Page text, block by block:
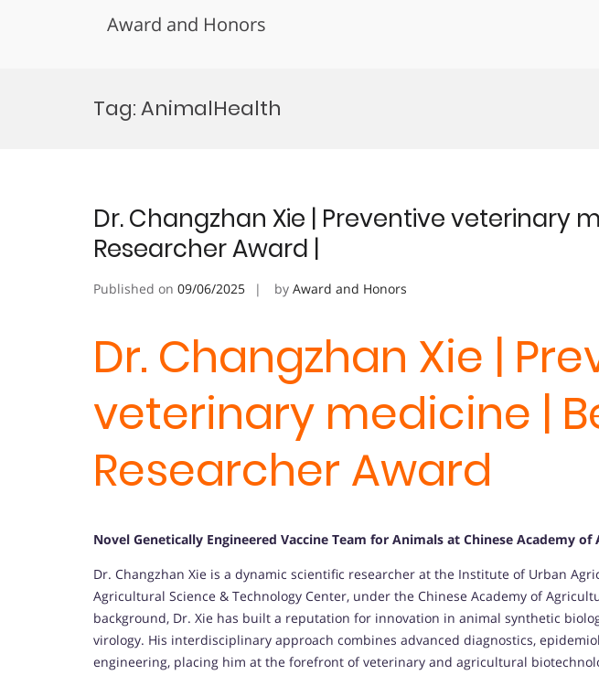
Award and Honors
Tag:AnimalHealth
Dr. Changzhan Xie | Preventive veterinary
Researcher Award |
Published on 09/06/2025 by Award and Honors
Dr. Changzhan Xie |
veterinary medicine |
Researcher Award
Novel Genetically Engineered Vaccine Team for Animals at Chinese Academy of
Dr. Changzhan Xie is a dynamic scientific researcher at the Institute of Urban
Agricultural Science & Technology Center, under the Chinese Academy of
background, Dr. Xie has built a reputation for innovation in animal synthetic
virology. His interdisciplinary approach combines advanced diagnostics,
engineering, placing him at the forefront of veterinary and agricultural